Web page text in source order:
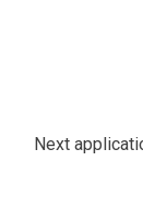
Next